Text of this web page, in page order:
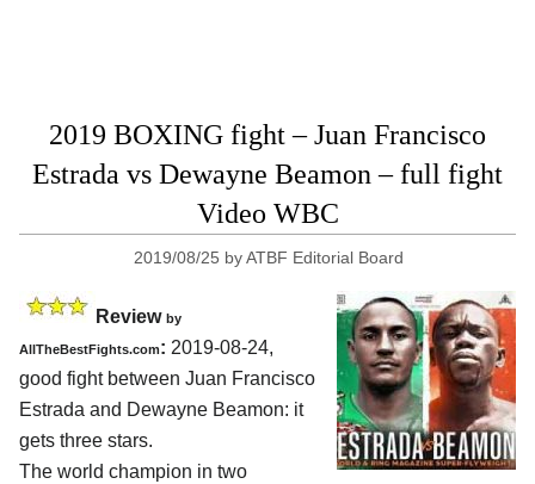
2019 BOXING fight – Juan Francisco
Estrada vs Dewayne Beamon – full fight
Video WBC
2019/08/25 byATBF Editorial Board
Review by
AllTheBestFights.com: 2019-08-24,
good fight between Juan Francisco
Estrada and Dewayne Beamon: it
gets three stars.
The world champion in two